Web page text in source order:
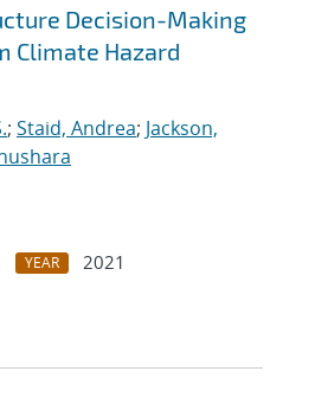
Decision-Making
Climate Hazard
; Staid, Andrea; Jackson,
YEAR
2021